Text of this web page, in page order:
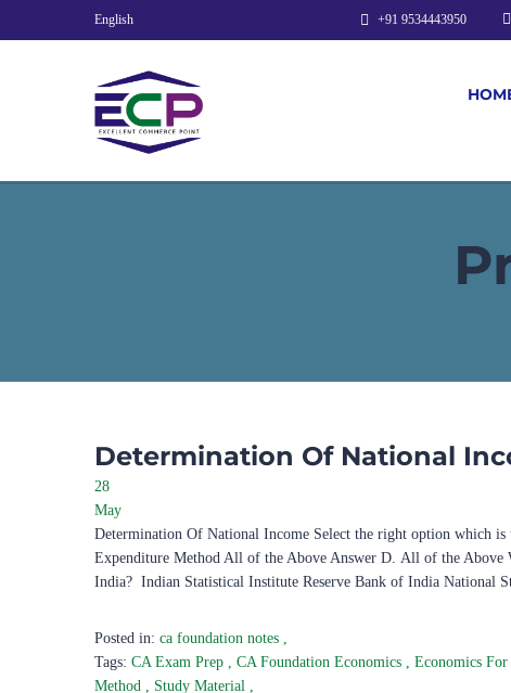
English +91 9534443950
Determination Of National
28
May
Determination Of National Income Select the right option which
Expenditure Method All of the Above Answer D. All of the Above
India? Indian Statistical Institute Reserve Bank of India
Posted in: ca foundation notes
Tags: CA Exam Prep CA Foundation Economics Economics For
Method
Study Material